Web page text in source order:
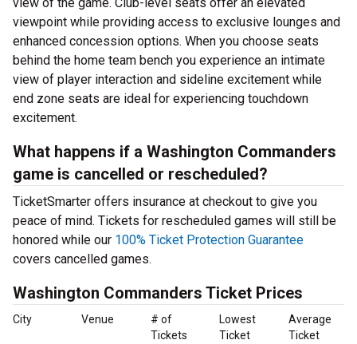
viewpoint while providing access to exclusive lounges and
enhanced concession options. When you choose seats
behind the home team bench you experience an intimate
view of player interaction and sideline excitement while
end zone seats are ideal for experiencing touchdown
excitement.
What happens if a Washington Commanders
game is cancelled or rescheduled?
TicketSmarter offers insurance at checkout to give you
peace of mind. Tickets for rescheduled games will still be
honored while our 100% Ticket Protection Guarantee
covers cancelled games.
Washington Commanders Ticket Prices
City Venue
# of
Tickets
Lowest
Ticket
Average
Ticket